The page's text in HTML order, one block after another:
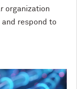
organization
respond to